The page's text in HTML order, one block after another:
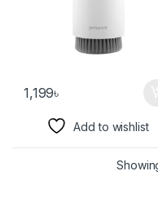
1,199৳
Add to wishlist